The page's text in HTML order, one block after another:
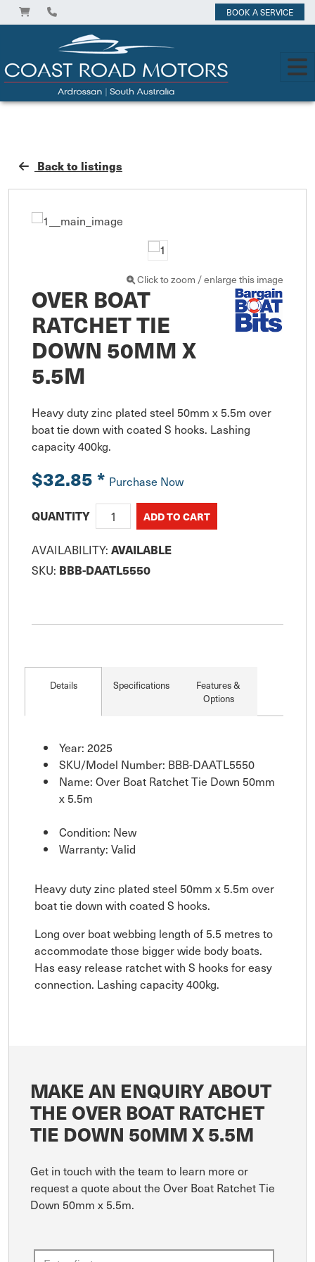
BOOK A SERVICE
Back to listings
Click to zoom / enlarge this image
OVER BOAT
RATCHET TIE
DOWN 50MM X
5.5M
Heavy duty zinc plated steel 50mm x 5.5m over
boat tie down with coated S hooks. Lashing
capacity 400kg.
$32.85* Purchase Now
QUANTITY
AVAILABILITY: AVAILABLE
SKU: BBB-DAATL5550
Details Specifications
Features &
Options
Year: 2025
SKU/Model Number: BBB-DAATL5550
Name: Over Boat Ratchet Tie Down 50mm
x 5.5m
Condition: New
Warranty: Valid
Heavy duty zinc plated steel 50mm x 5.5m over
boat tie down with coated S hooks.
Long over boat webbing length of 5.5 metres to
accommodate those bigger wide body boats.
Has easy release ratchet with S hooks for easy
connection. Lashing capacity 400kg.
MAKE AN ENQUIRY ABOUT
THE OVER BOAT RATCHET
TIE DOWN 50MM X 5.5M
Get in touch with the team to learn more or
request a quote about the Over Boat Ratchet Tie
Down 50mm x 5.5m.